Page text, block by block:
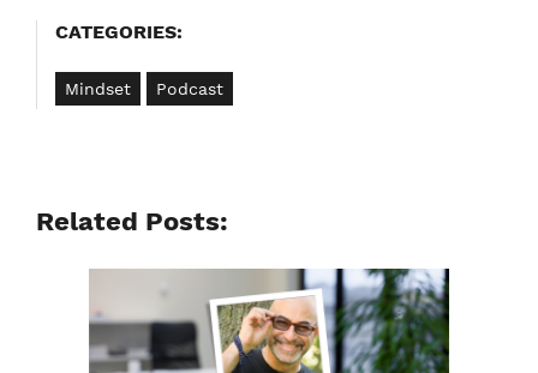
CATEGORIES:
Mindset Podcast
Related Posts: